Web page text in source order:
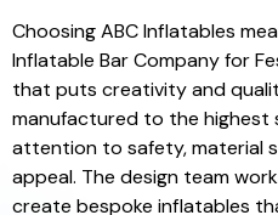
Choosing ABC Inflatables
Inflatable Bar Company for
that puts creativity and
manufactured to the
attention to safety, material
appeal. The design team
create bespoke inflatables